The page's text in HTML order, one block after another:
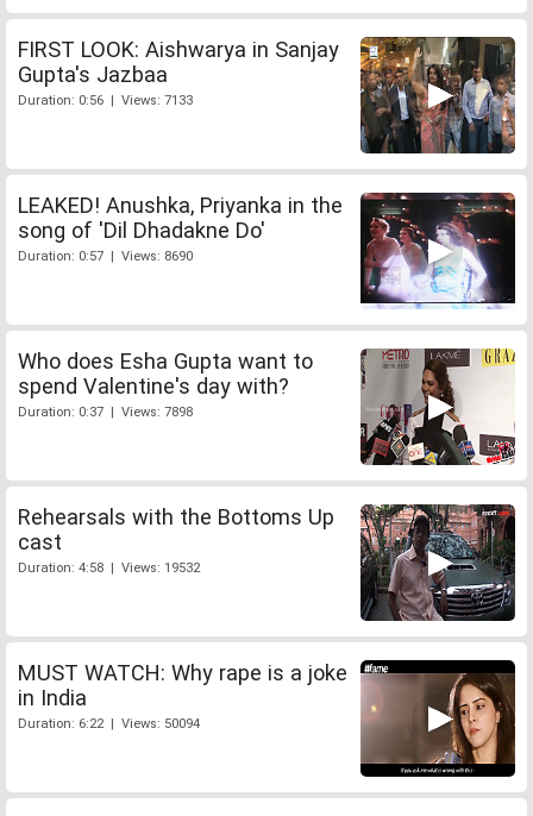
FIRST LOOK: Aishwarya in Sanjay
Gupta's Jazbaa
Duration: 0:56 | Views: 7133
LEAKED! Anushka, Priyanka in the
song of 'Dil Dhadakne Do'
Duration: 0:57 | Views: 8690
Who does Esha Gupta want to
spend Valentine's day with?
Duration: 0:37 | Views: 7898
Rehearsals with the Bottoms Up
cast
Duration: 4:58 | Views: 19532
MUST WATCH: Why rape is a joke
in India
Duration: 6:22 | Views: 50094